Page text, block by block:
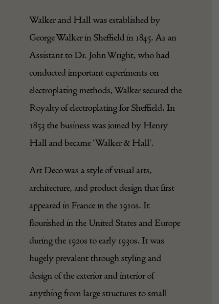
Walker and Hall was established by
George Walker in Sheffield in 1845. As an
Assistant to Dr. John Wright, who had
conducted important experiments on
electroplating methods, Walker secured the
Royalty of electroplating for Sheffield. In
1853 the business was joined by Henry
Hall and became ‘Walker & Hall’.
Art Deco was a style of visual arts,
architecture, and product design that first
appeared in France in the 1910s. It
flourished in the United States and Europe
during the 1920s to early 1930s. It was
hugely prevalent through styling and
design of the exterior and interior of
anything from large structures to small